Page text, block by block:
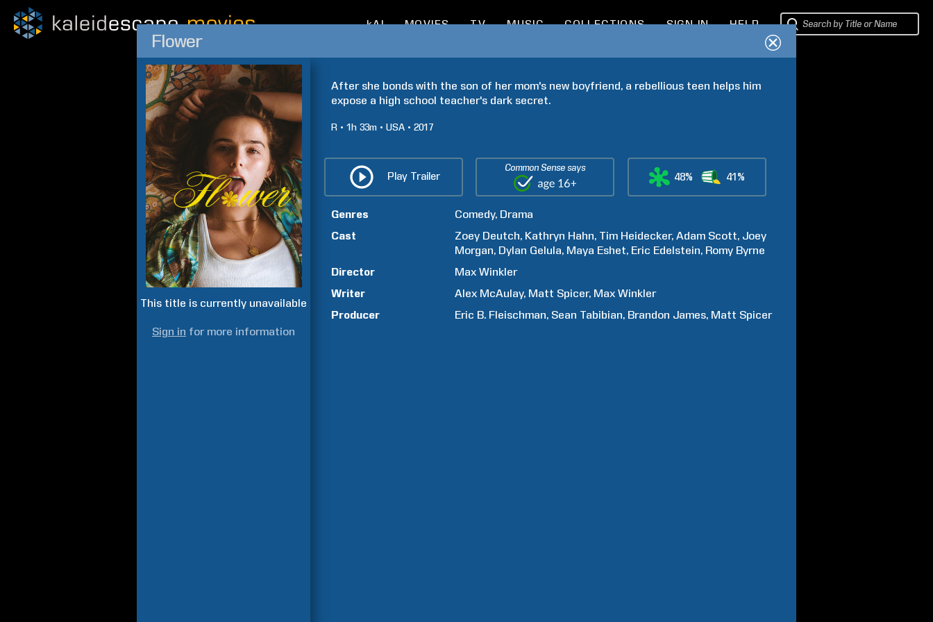
kAI MOVIES TV MUSIC COLLECTIONS SIGN IN HELP
Flower
This title is currently unavailable
Sign in for more information
After she bonds with the son of her mom's new boyfriend, a rebellious teen helps him
expose a high school teacher's dark secret.
R 1h 33m USA 2017
Play Trailer
Common Sense says
48% 41%
Genres Comedy Drama
Cast
Zoey Deutch Kathryn Hahn Tim Heidecker Adam Scott Joey
Morgan Dylan Gelula Maya Eshet Eric Edelstein Romy Byrne
Director
Max Winkler
Writer
Alex McAulay Matt Spicer Max Winkler
Producer
Eric B. Fleischman Sean Tabibian Brandon James Matt Spicer